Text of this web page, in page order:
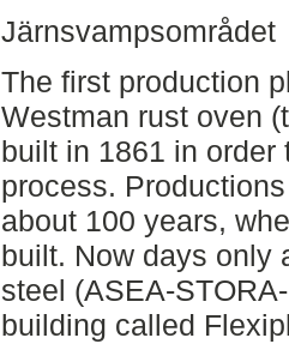
Järnsvampsområdet
The first production
Westman rust oven
built in 1861 in order
process.
about 100 years,
built. Now days only
steel (ASEA-
building called